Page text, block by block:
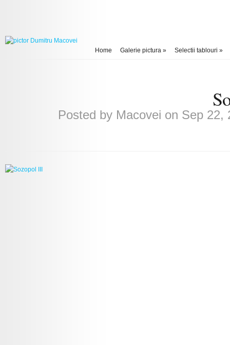
Home Galerie pictura » Selectii tablouri »
Posted by Macovei on Sep 22,